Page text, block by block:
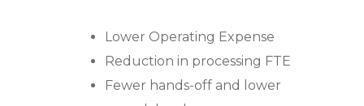
Lower Operating Expense
Reduction in processing FTE
Fewer hands-off and lower